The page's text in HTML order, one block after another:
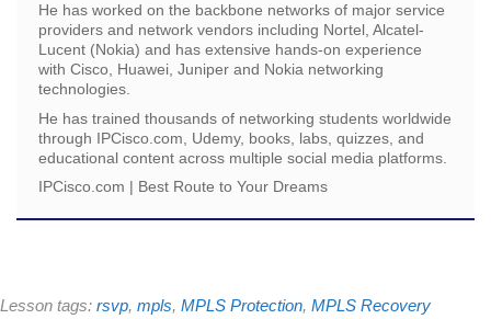
He has worked on the backbone networks of major service
providers and network vendors including Nortel, Alcatel-
Lucent (Nokia) and has extensive hands-on experience
with Cisco, Huawei, Juniper and Nokia networking
technologies.
He has trained thousands of networking students worldwide
through IPCisco.com, Udemy, books, labs, quizzes, and
educational content across multiple social media platforms.
IPCisco.com | Best Route to Your Dreams
Lesson tags: rsvp, mpls, MPLS Protection, MPLS Recovery